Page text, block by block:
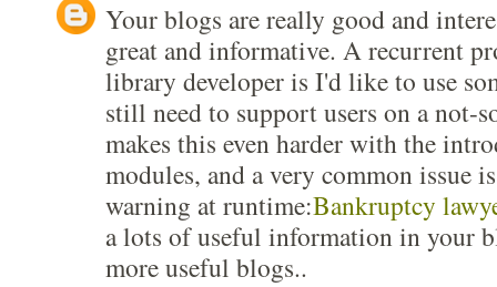
Your blogs are really good and
great and informative. A recurrent
library developer is I'd like to use
still need to support users on a not-
makes this even harder with the
modules, and a very common issue
warning at runtime:Bankruptcy
a lots of useful information in your
more useful blogs..